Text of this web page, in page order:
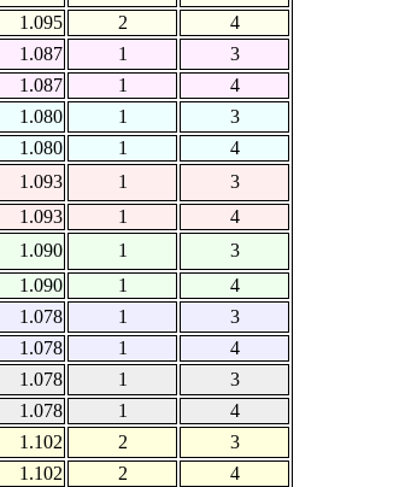
1.095
2
4
1.087 1
3
1.087
1
4
1.080 1
3
1.080
1
4
1.093 1
3
1.093
1
4
1.090 1
3
1.090
1
4
1.078 1
3
1.078
1
4
1.078 1
3
1.078
1
4
1.102 2
3
1.102
2 4